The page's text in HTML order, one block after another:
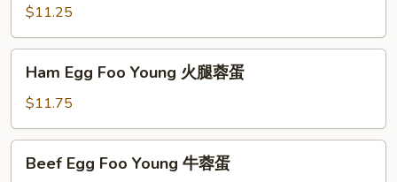
Foo
Young
菜
$11.25
Egg
Foo
Young
火
Ham Egg Foo Young 火腿蓉蛋
$11.75
EggBeef Egg Foo Young 牛蓉蛋